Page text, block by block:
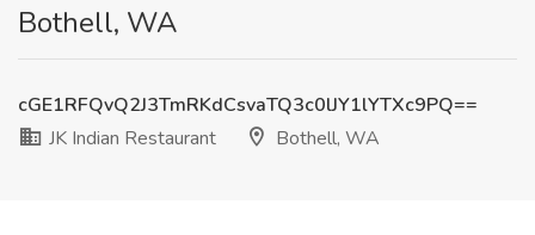
Bothell, WA
cGE1RFQvQ2J3TmRKdCsvaTQ3c0lJY1lYTXc9PQ==
JK Indian Restaurant
Bothell, WA